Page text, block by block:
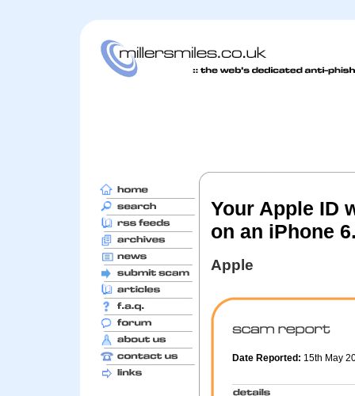
Your Apple ID
on an iPhone
Apple
Date Reported: 15th May